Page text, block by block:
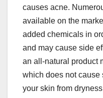
causes acne.
available on the
added chemicals in
and may cause side
an all-natural product
which does not cause
your skin from